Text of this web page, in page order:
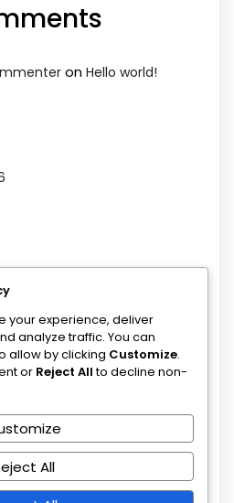
on Hello world!
your experience, deliver
analyze traffic. You can
allow by clicking Customize.
or Reject Allto decline non-
All